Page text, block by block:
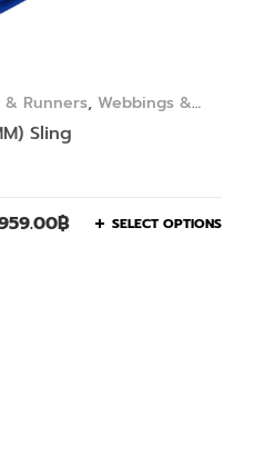
& Runners, Webbings &
Sling
฿ SELECT OPTIONS